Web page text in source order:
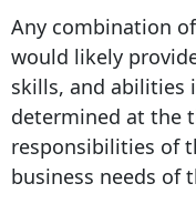
Any combination
would likely
skills, and abilities
determined at the
responsibilities of
business needs of